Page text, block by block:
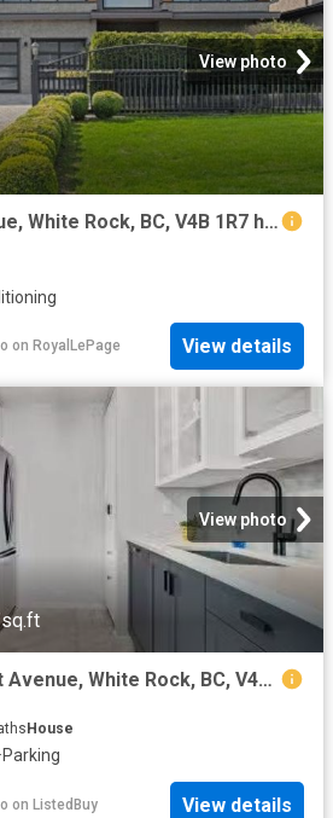
View photo
15482 Pacific Avenue, White Rock, BC, V4B 1R7 house for sale | Listing ID R3119 | Royal LePage
on RoyalLePage View details
View photo
105 15041 Prospect Avenue, White Rock, BC, V4B 2B5 Single Fa.
House
·Parking
on ListedBuy View details